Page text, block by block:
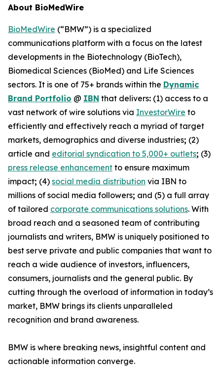
About BioMedWire
BioMedWire (“BMW”) is a specialized
communications platform with a focus on the latest
developments in the Biotechnology (BioTech),
Biomedical Sciences (BioMed) and Life Sciences
sectors. It is one of 75+ brands within the Dynamic
Brand Portfolio @ IBN that delivers: (1) access to a
vast network of wire solutions via InvestorWire to
efficiently and effectively reach a myriad of target
markets, demographics and diverse industries; (2)
article and editorial syndication to 5,000+ outlets; (3)
press release enhancement to ensure maximum
impact; (4) social media distribution via IBN to
millions of social media followers; and (5) a full array
of tailored corporate communications solutions. With
broad reach and a seasoned team of contributing
journalists and writers, BMW is uniquely positioned to
best serve private and public companies that want to
reach a wide audience of investors, influencers,
consumers, journalists and the general public. By
cutting through the overload of information in today’s
market, BMW brings its clients unparalleled
recognition and brand awareness.
BMW is where breaking news, insightful content and
actionable information converge.